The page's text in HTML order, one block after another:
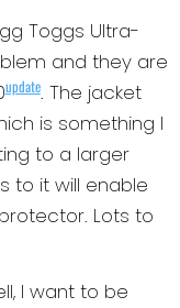
Toggs Ultra-
and they are
update. The jacket
is something I
to a larger
to it will enable
Lots to
I want to be